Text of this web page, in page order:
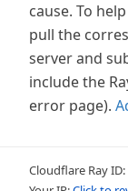
cause. To
pull the
server and
include the
error page).
Cloudflare Ray ID: